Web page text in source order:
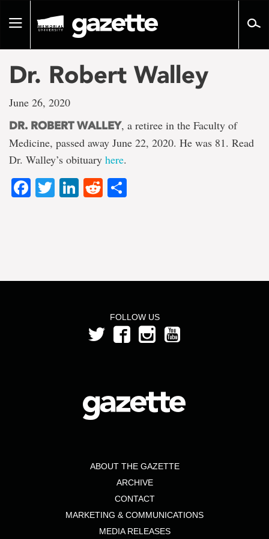
pageToggle
Dr. Robert Walley
June 26, 2020
DR. ROBERT WALLEY, a retiree in the Faculty of
Medicine, passed away June 22, 2020. He was 81. Read
Dr. Walley’s obituary here.
Facebook
TwitterLinkedIn
Reddit
FOLLOW US
ABOUT THE GAZETTE
ARCHIVE
CONTACT
MARKETING & COMMUNICATIONS
MEDIA RELEASES